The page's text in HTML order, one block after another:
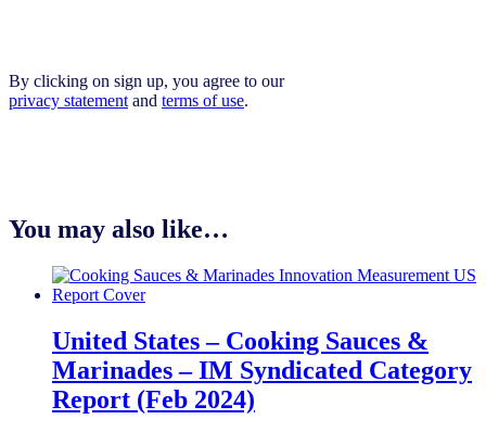
By clicking on sign up, you agree to our
privacy statement and terms of use.
You may also like…
United States – Cooking Sauces &
Marinades​​ – IM Syndicated Category
Report (Feb 2024)